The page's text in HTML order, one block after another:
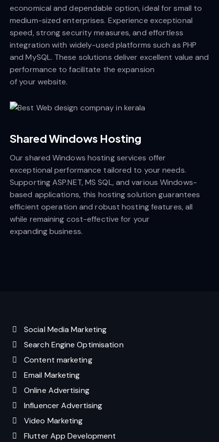
economical and dependable option, ideal for small to
medium-sized enterprises. Experience exceptional
speed, strong security measures, and effortless
integration with widely-used platforms such as PHP
and MySQL. These solutions deliver excellent value and
performance to facilitate the expansion
of your website.
Shared Windows Hosting
Our shared Windows hosting services offer
exceptional performance tailored to your needs.
Supporting ASP.NET, MS SQL, and various Windows-
based applications, this hosting solution guarantees
efficient operation and robust hosting features, all
while remaining cost-effective for your
expanding business.
Social Media Marketing
Search Engine Optimisation
Content marketing
Email Marketing
Online Advertising
Influencer Advertising
Video Marketing
Flutter App Development